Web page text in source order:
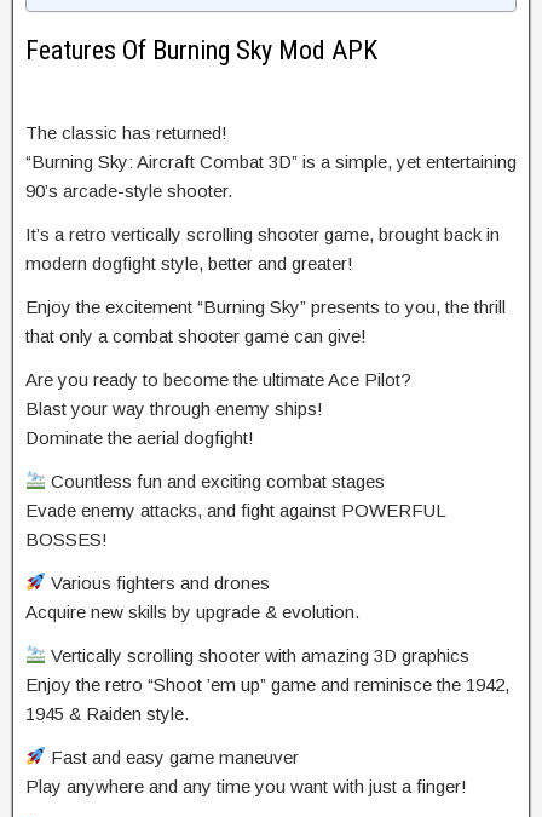
Features Of Burning Sky Mod APK
The classic has returned!
“Burning Sky: Aircraft Combat 3D” is a simple, yet entertaining
90’s arcade-style shooter.
It’s a retro vertically scrolling shooter game, brought back in
modern dogfight style, better and greater!
Enjoy the excitement “Burning Sky” presents to you, the thrill
that only a combat shooter game can give!
Are you ready to become the ultimate Ace Pilot?
Blast your way through enemy ships!
Dominate the aerial dogfight!
Countless fun and exciting combat stages
Evade enemy attacks, and fight against POWERFUL
BOSSES!
Various fighters and drones
Acquire new skills by upgrade & evolution.
Vertically scrolling shooter with amazing 3D graphics
Enjoy the retro “Shoot ’em up” game and reminisce the 1942,
1945 & Raiden style.
Fast and easy game maneuver
Play anywhere and any time you want with just a finger!